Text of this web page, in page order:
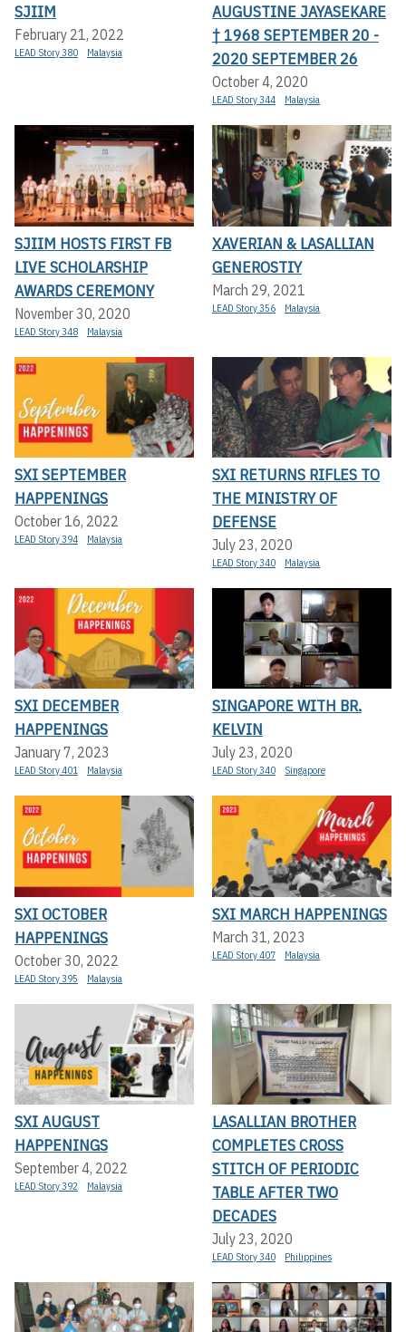
SJIIM
February 21, 2022
LEAD Story 380 Malaysia
AUGUSTINE JAYASEKARE
† 1968 SEPTEMBER 20 -
2020 SEPTEMBER 26
October 4, 2020
LEAD Story 344 Malaysia
SJIIM HOSTS FIRST FB
LIVE SCHOLARSHIP
AWARDS CEREMONY
November 30, 2020
LEAD Story 348 Malaysia
XAVERIAN & LASALLIAN
GENEROSTIY
March 29, 2021
LEAD Story 356 Malaysia
SXI SEPTEMBER
HAPPENINGS
October 16, 2022
LEAD Story 394 Malaysia
SXI RETURNS RIFLES TO
THE MINISTRY OF
DEFENSE
July 23, 2020
LEAD Story 340 Malaysia
SXI DECEMBER
HAPPENINGS
January 7, 2023
LEAD Story 401 Malaysia
SINGAPORE WITH BR.
KELVIN
July 23, 2020
LEAD Story 340 Singapore
SXI OCTOBER
HAPPENINGS
October 30, 2022
LEAD Story 395 Malaysia
SXI MARCH HAPPENINGS
March 31, 2023
LEAD Story 407 Malaysia
SXI AUGUST
HAPPENINGS
September 4, 2022
LEAD Story 392 Malaysia
LASALLIAN BROTHER
COMPLETES CROSS
STITCH OF PERIODIC
TABLE AFTER TWO
DECADES
July 23, 2020
LEAD Story 340 Philippines